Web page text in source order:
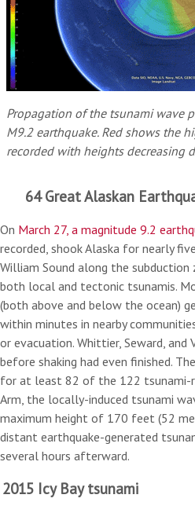
Propagation of the tsunami wave
M9.2 earthquake. Red shows the
recorded with heights decreasing
64 Great Alaskan
On March 27, a magnitude 9.2
recorded, shook Alaska for nearly
William Sound along the subduction
both local and tectonic tsunamis.
(both above and below the ocean)
within minutes in nearby
or evacuation. Whittier, Seward, and
before shaking had even finished.
for at least 82 of the 122 tsunami-
Arm, the locally-induced tsunami
maximum height of 170 feet (52
distant earthquake-generated
several hours afterward.
2015 Icy Bay tsunami